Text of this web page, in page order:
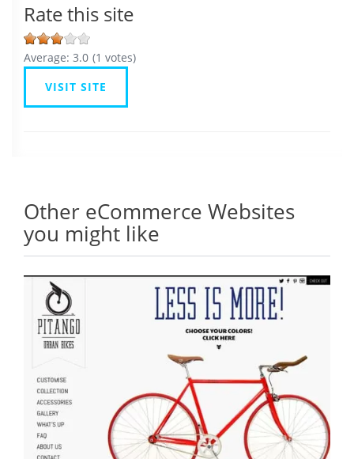
Rate this site
Average: 3.0 (1 votes)
VISIT SITE
Other eCommerce Websites
you might like